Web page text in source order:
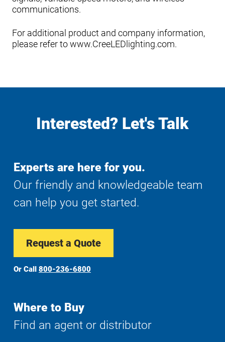
communications.
For additional product and company information,
please refer to www.CreeLEDlighting.com.
Interested? Let's Talk
Experts are here for you.
Our friendly and knowledgeable team
can help you get started.
Request a Quote
Or Call 800-236-6800
Where to Buy
Find an agent or distributor